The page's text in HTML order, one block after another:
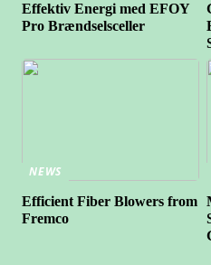
Effektiv Energi med EFOY
Pro Brændselsceller
NEWS
Efficient Fiber Blowers from
Fremco